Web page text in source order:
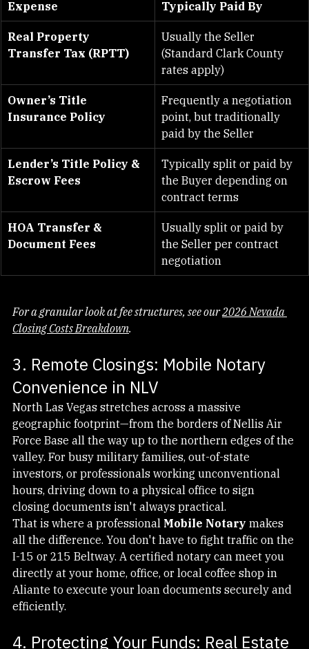
Expense Typically Paid By
Real Property
Usually the Seller
(Standard Clark County
rates apply)
Owner’s Title
Frequently a negotiation
point, but traditionally
paid by the Seller
Lender’s Title Policy &
Typically split or paid by
the Buyer depending on
contract terms
HOA Transfer &
Usually split or paid by
the Seller per contract
negotiation
For a granular look at fee structures, see our
3. Remote Closings: Mobile Notary
Convenience in NLV
North Las Vegas stretches across a massive
geographic footprint—from the borders of Nellis Air
Force Base all the way up to the northern edges of the
valley. For busy military families, out-of-state
investors, or professionals working unconventional
hours, driving down to a physical office to sign
closing documents isn't always practical.
That is where a professional Mobile Notary makes
all the difference. You don't have to fight traffic on the
I-15 or 215 Beltway. A certified notary can meet you
directly at your home, office, or local coffee shop in
Aliante to execute your loan documents securely and